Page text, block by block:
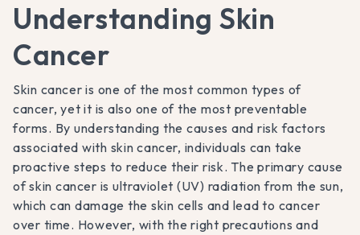
Understanding Skin
Cancer
Skin cancer is one of the most common types of
cancer, yet it is also one of the most preventable
forms. By understanding the causes and risk factors
associated with skin cancer, individuals can take
proactive steps to reduce their risk. The primary cause
of skin cancer is ultraviolet (UV) radiation from the sun,
which can damage the skin cells and lead to cancer
over time. However, with the right precautions and